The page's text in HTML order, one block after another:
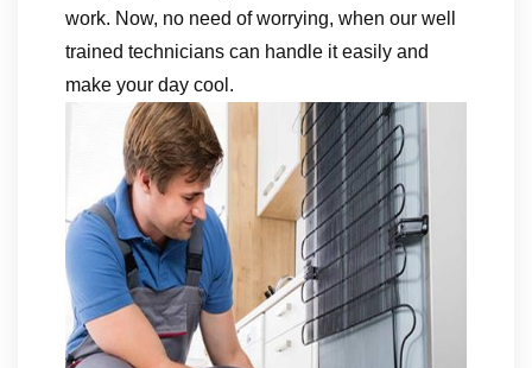
work. Now, no need of worrying, when our well
trained technicians can handle it easily and
make your day cool.